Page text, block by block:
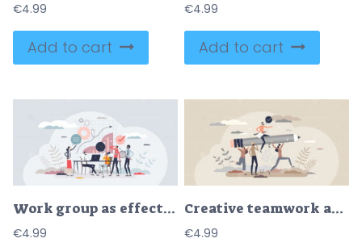
€4.99
Add to cart
€4.99
Add to cart
Work group as effective approach for business project tiny person concept
€4.99
Creative teamwork and innovative project development tiny person concept
€4.99